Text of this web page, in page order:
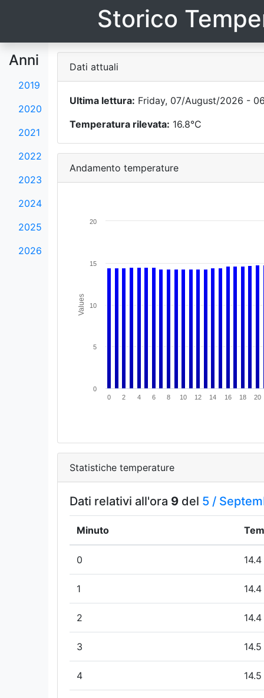
Storico
Anni
2019
2020
2021
2022
2023
2024
2025
2026
Dati attuali
Ultima lettura: Friday, 07/August/2026 -
Temperatura rilevata: 16.8°C
Andamento temperature
Values
0 2 4 6 8 10 12 14 16 18 20
0
5
10
15
20
Statistiche temperature
Dati relativi all'ora 9del 5 /
Minuto
0 14.4
1 14.4
2 14.4
3 14.5
4 14.5